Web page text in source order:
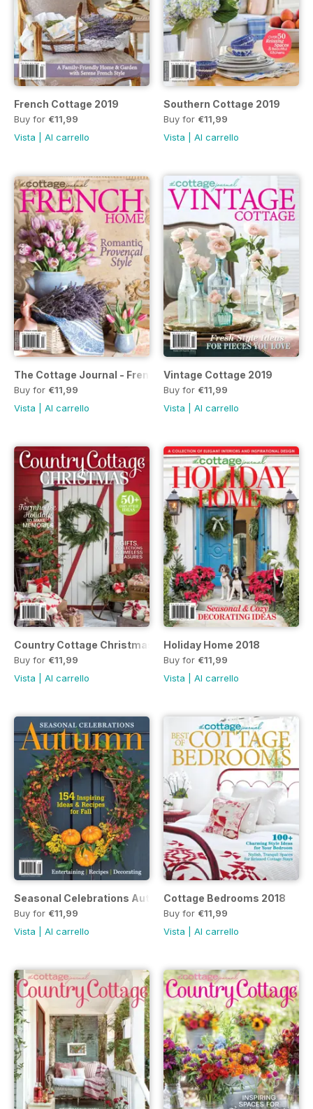
French Cottage 2019
Buy for €11,99
Vista
Al carrello
Southern Cottage 2019
Buy for €11,99
Vista
Al carrello
The Cottage Journal - French Home 2019
Buy for €11,99
Vista
Al carrello
Vintage Cottage 2019
Buy for €11,99
Vista
Al carrello
Country Cottage Christmas 2018
Buy for €11,99
Vista
Al carrello
Holiday Home 2018
Buy for €11,99
Vista
Al carrello
Seasonal Celebrations Autumn 2018
Buy for €11,99
Vista
Al carrello
Cottage Bedrooms 2018
Buy for €11,99
Vista
Al carrello